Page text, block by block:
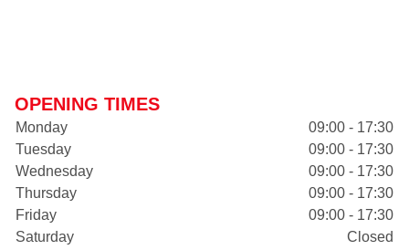
OPENING TIMES
Monday
09:00 - 17:30
Tuesday
09:00 - 17:30
Wednesday
09:00 - 17:30
Thursday
09:00 - 17:30
Friday
09:00 - 17:30
Saturday
Closed